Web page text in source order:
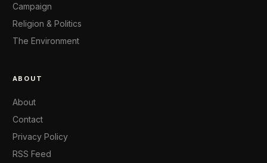
Campaign
Religion & Politics
The Environment
ABOUT
About
Contact
Privacy Policy
RSS Feed